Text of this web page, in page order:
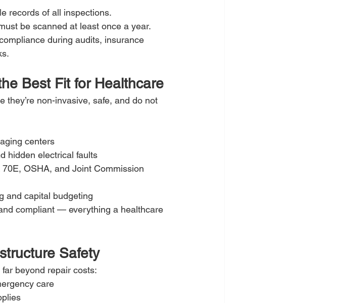
records of all inspections.
be scanned at least once a year.
during audits, insurance
Best Fit for Healthcare
they’re non-invasive, safe, and do not
centers
hidden electrical faults
OSHA, and Joint Commission
and capital budgeting
compliant — everything a healthcare
Safety
beyond repair costs:
care